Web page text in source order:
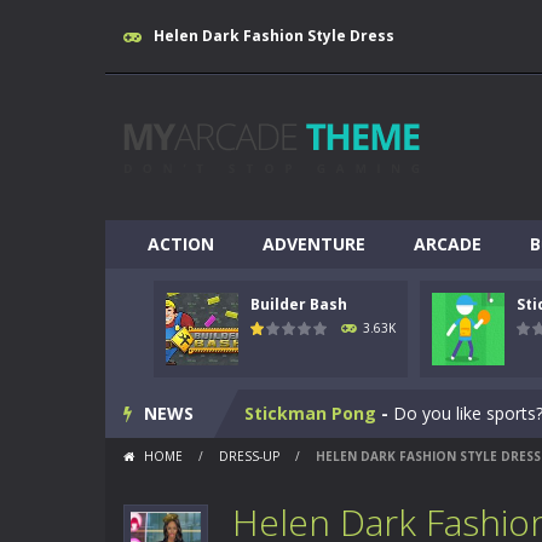
Helen Dark Fashion Style Dress
ACTION ADVENTURE ARCADE
Builder Bash
3.63K
NEWS
Breakout-This is based on the
Builder Bash is a
Stickman Pong - Do you like
Yabadoo Run -Please see other
Snow Bike -Snow Bike is a fantastic
HOME / DRESS-UP / HELEN DARK FASHION STYLE DRESS
Helen Dark